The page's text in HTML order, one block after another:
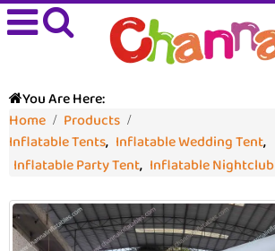
You Are Here:
Home
Products
Inflatable Tents, Inflatable Wedding Tent,
Inflatable Party Tent, Inflatable Nightclub